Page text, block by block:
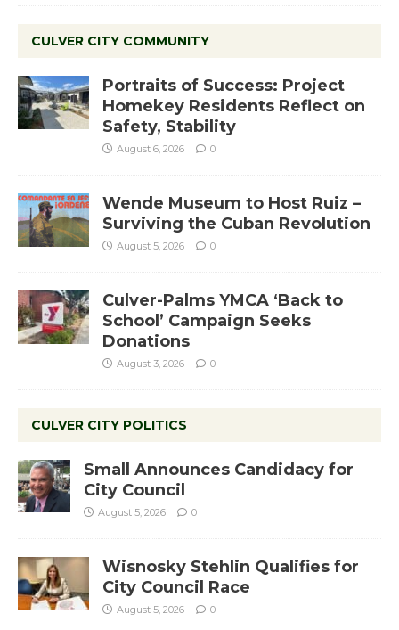
CULVER CITY COMMUNITY
Portraits of Success: Project
Homekey Residents Reflect on
Safety, Stability
August 6, 2026 0
Wende Museum to Host Ruiz –
Surviving the Cuban Revolution
August 5, 2026 0
Culver-Palms YMCA ‘Back to
School’ Campaign Seeks
Donations
August 3, 2026 0
CULVER CITY POLITICS
Small Announces Candidacy for
City Council
August 5, 2026 0
Wisnosky Stehlin Qualifies for
City Council Race
August 5, 2026 0